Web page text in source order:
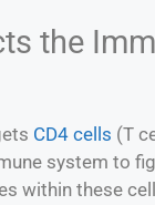
the
CD4 cells (T
system to
within these